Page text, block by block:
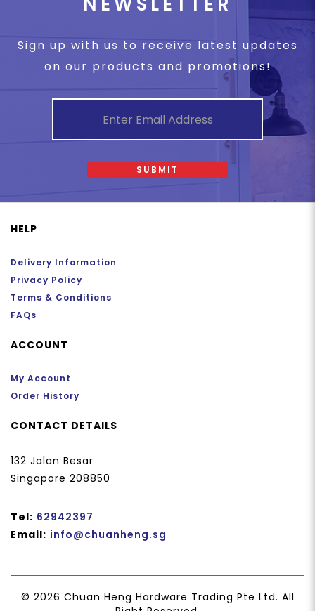
Sign up with us to receive latest updates
on our products and promotions!
SUBMIT
HELP
Delivery Information
Privacy Policy
Terms & Conditions
FAQs
ACCOUNT
My Account
Order History
CONTACT DETAILS
132 Jalan Besar
Singapore 208850
Tel: 62942397
Email: info@chuanheng.sg
© 2026 Chuan Heng Hardware Trading Pte Ltd. All